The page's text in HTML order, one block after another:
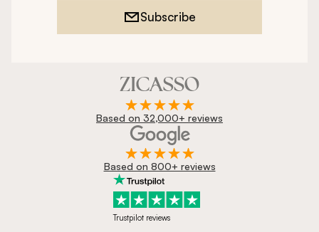
Subscribe
Based on 32,000+ reviews
Based on 800+ reviews
Trustpilot reviews